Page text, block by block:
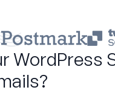
WordPress